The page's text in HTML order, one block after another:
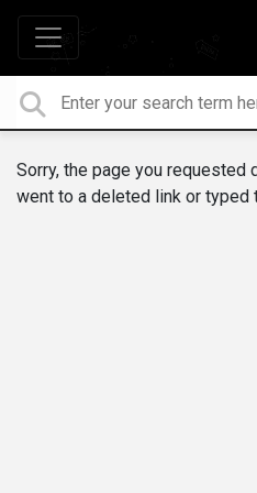
Sorry, the page you requested
went to a deleted link or typed